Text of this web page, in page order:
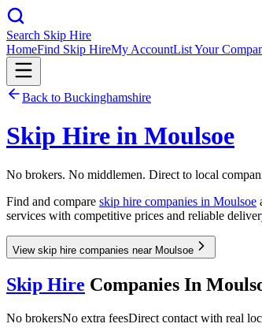
Search Skip Hire
HomeFind Skip HireMy AccountList Your
Back to Buckinghamshire
Skip Hire in Moulsoe
No brokers. No middlemen. Direct to local
Find and compare skip hire companies in Moulsoe
services with competitive prices and reliable
View skip hire companies near Moulsoe
Skip Hire Companies In
No brokersNo extra feesDirect contact with real